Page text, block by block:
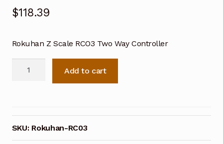
$118.39
Rokuhan Z Scale RCO3 Two Way Controller
Two
Way
Controller
Add to cart
SKU: Rokuhan-RC03